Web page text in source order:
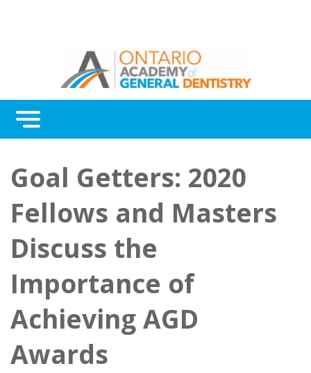
Menu
Awards
About Us
Contact Us
Goal Getters: 2020
Fellows and Masters
Discuss the
Importance of
Achieving AGD
Awards